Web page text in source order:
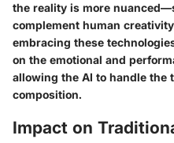
the reality is more
complement human
embracing these
on the emotional and
allowing the AI to handle the
composition.
Impact on